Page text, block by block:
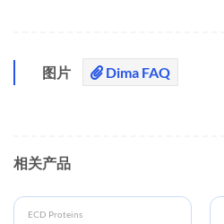
图片 Dima FAQ
相关产品
ECD Proteins